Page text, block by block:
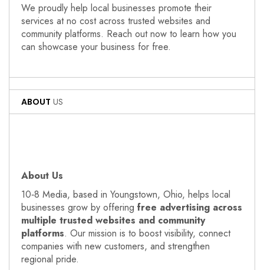
We proudly help local businesses promote their
services at no cost across trusted websites and
community platforms. Reach out now to learn how you
can showcase your business for free.
ABOUT US
About Us
10‑8 Media, based in Youngstown, Ohio, helps local
businesses grow by offering free advertising across
multiple trusted websites and community
platforms. Our mission is to boost visibility, connect
companies with new customers, and strengthen
regional pride.